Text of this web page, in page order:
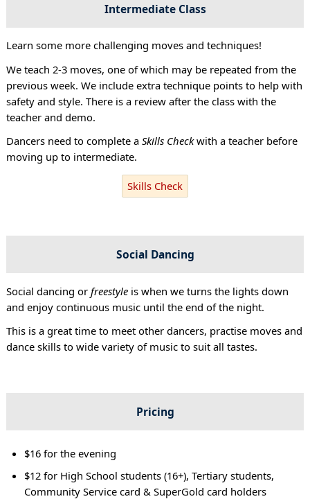
Intermediate Class
Learn some more challenging moves and techniques!
We teach 2-3 moves, one of which may be repeated from the
previous week. We include extra technique points to help with
safety and style. There is a review after the class with the
teacher and demo.
Dancers need to complete a Skills Checkwith a teacher before
moving up to intermediate.
Skills Check
Social Dancing
Social dancing or freestyleis when we turns the lights down
and enjoy continuous music until the end of the night.
This is a great time to meet other dancers, practise moves and
dance skills to wide variety of music to suit all tastes.
Pricing
$16 for the evening
$12 for High School students (16+), Tertiary students,
Community Service card & SuperGold card holders